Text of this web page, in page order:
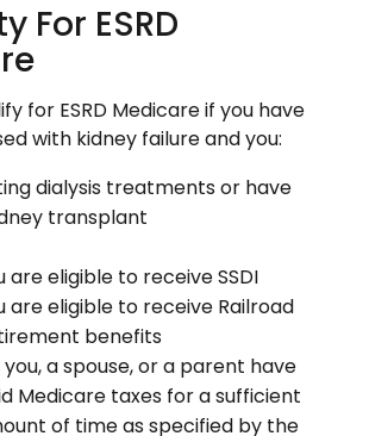
For ESRD
for ESRD Medicare if you have
with kidney failure and you:
dialysis treatments or have
transplant
are eligible to receive SSDI
are eligible to receive Railroad
benefits
you, a spouse, or a parent have
Medicare taxes for a sufficient
of time as specified by the